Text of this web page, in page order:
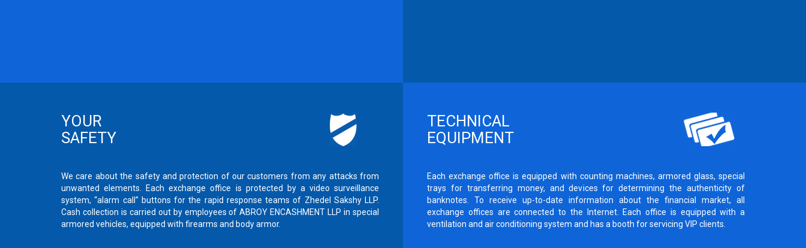
YOUR
SAFETY
We care about the safety and protection of our customers from any attacks from
unwanted elements. Each exchange office is protected by a video surveillance
system, “alarm call” buttons for the rapid response teams of Zhedel Sakshy LLP.
Cash collection is carried out by employees of ABROY ENCASHMENT LLP in special
armored vehicles, equipped with firearms and body armor.
TECHNICAL
EQUIPMENT
Each exchange office is equipped with counting machines, armored glass, special
trays for transferring money, and devices for determining the authenticity of
banknotes. To receive up-to-date information about the financial market, all
exchange offices are connected to the Internet. Each office is equipped with a
ventilation and air conditioning system and has a booth for servicing VIP clients.